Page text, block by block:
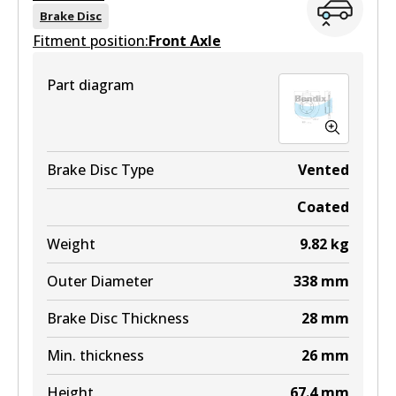
DB2380 MKT
Active
View part
DB2245 4WD
View part
ULT
DB2245 ULT
Active
View part
Brake Disc
Fitment position:Front Axle
Part diagram
Brake Disc Type
Vented
Coated
Weight
9.82 kg
Outer Diameter
338 mm
Brake Disc Thickness
28 mm
Min. thickness
26 mm